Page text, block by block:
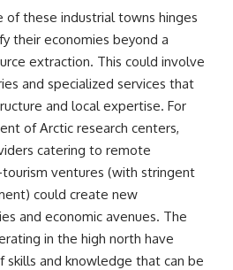
of these industrial towns hinges
their economies beyond a
extraction. This could involve
and specialized services that
and local expertise. For
of Arctic research centers,
catering to remote
ventures (with stringent
could create new
and economic avenues. The
in the high north have
skills and knowledge that can be